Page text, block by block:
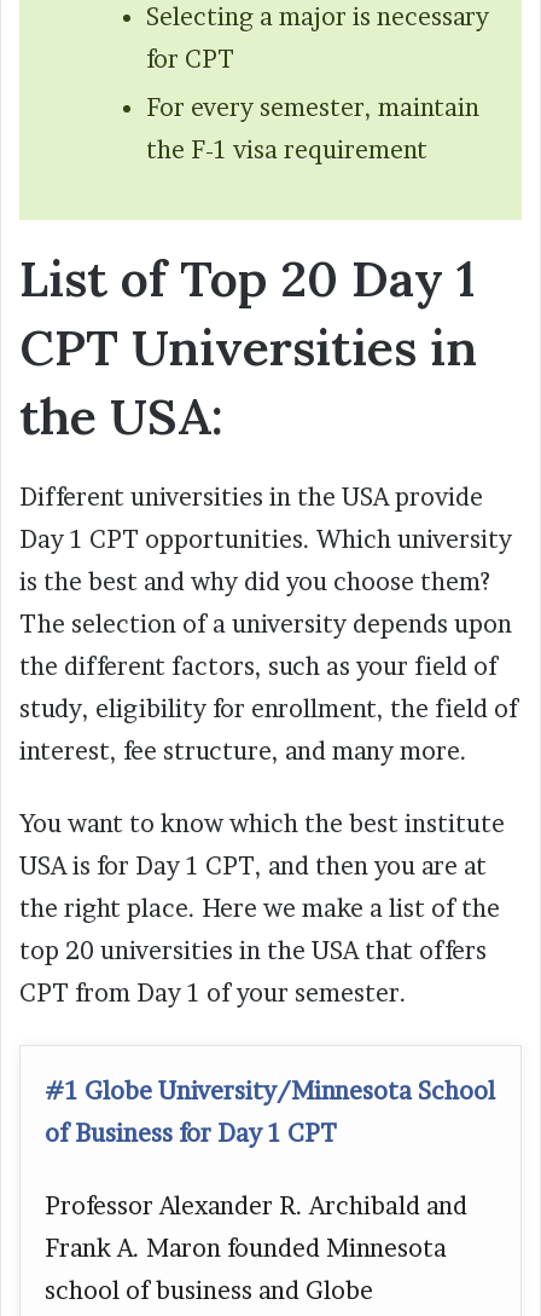
Selecting a major is necessary
for CPT
For every semester, maintain
the F-1 visa requirement
List of Top 20 Day 1
CPT Universities in
the USA:
Different universities in the USA provide
Day 1 CPT opportunities. Which university
is the best and why did you choose them?
The selection of a university depends upon
the different factors, such as your field of
study, eligibility for enrollment, the field of
interest, fee structure, and many more.
You want to know which the best institute
USA is for Day 1 CPT, and then you are at
the right place. Here we make a list of the
top 20 universities in the USA that offers
CPT from Day 1 of your semester.
#1 Globe University/Minnesota School
of Business for Day 1 CPT
Professor Alexander R. Archibald and
Frank A. Maron founded Minnesota
school of business and Globe